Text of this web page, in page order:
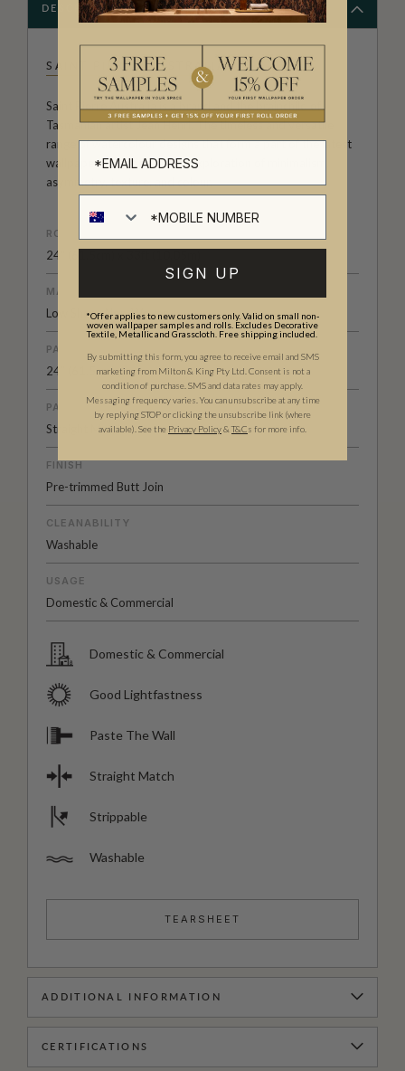
DESCRIPTION
SAINT PIERRE AUSTRALIA
Saint Pierre Australia is a brand and the brainchild of
Tasmanian artist Jean Henri. The timeless and versatile
range of watercolour designs that form a part of the latest
wallpaper collection are an exploration of minimalism,
asymmetry, texture, and colour.
ROLL DIMENSIONS
24" (61.5cm) x 33ft (10.05m)
MATERIAL/BASE
Low Sheen Non-Woven
PATTERN REPEAT
24” (61.5cm)
PATTERN MATCH
Straight Match
FINISH
Pre-trimmed Butt Join
CLEANABILITY
Washable
USAGE
Domestic & Commercial
Domestic & Commercial
Good Lightfastness
Paste The Wall
Straight Match
Strippable
Washable
TEARSHEET
ADDITIONAL INFORMATION
CERTIFICATIONS
SIGN UP
*Offer applies to new customers only. Valid on small non-
woven wallpaper samples and rolls. Excludes Decorative
Textile, Metallic and Grasscloth. Free shipping included.
By submitting this form, you agree to receive email and SMS
marketing from Milton & King Pty Ltd. Consent is not a
condition of purchase. SMS and data rates may apply.
Messaging frequency varies. You can unsubscribe at any time
by replying STOP or clicking the unsubscribe link (where
available). See the Privacy Policy& T&Cs for more info.